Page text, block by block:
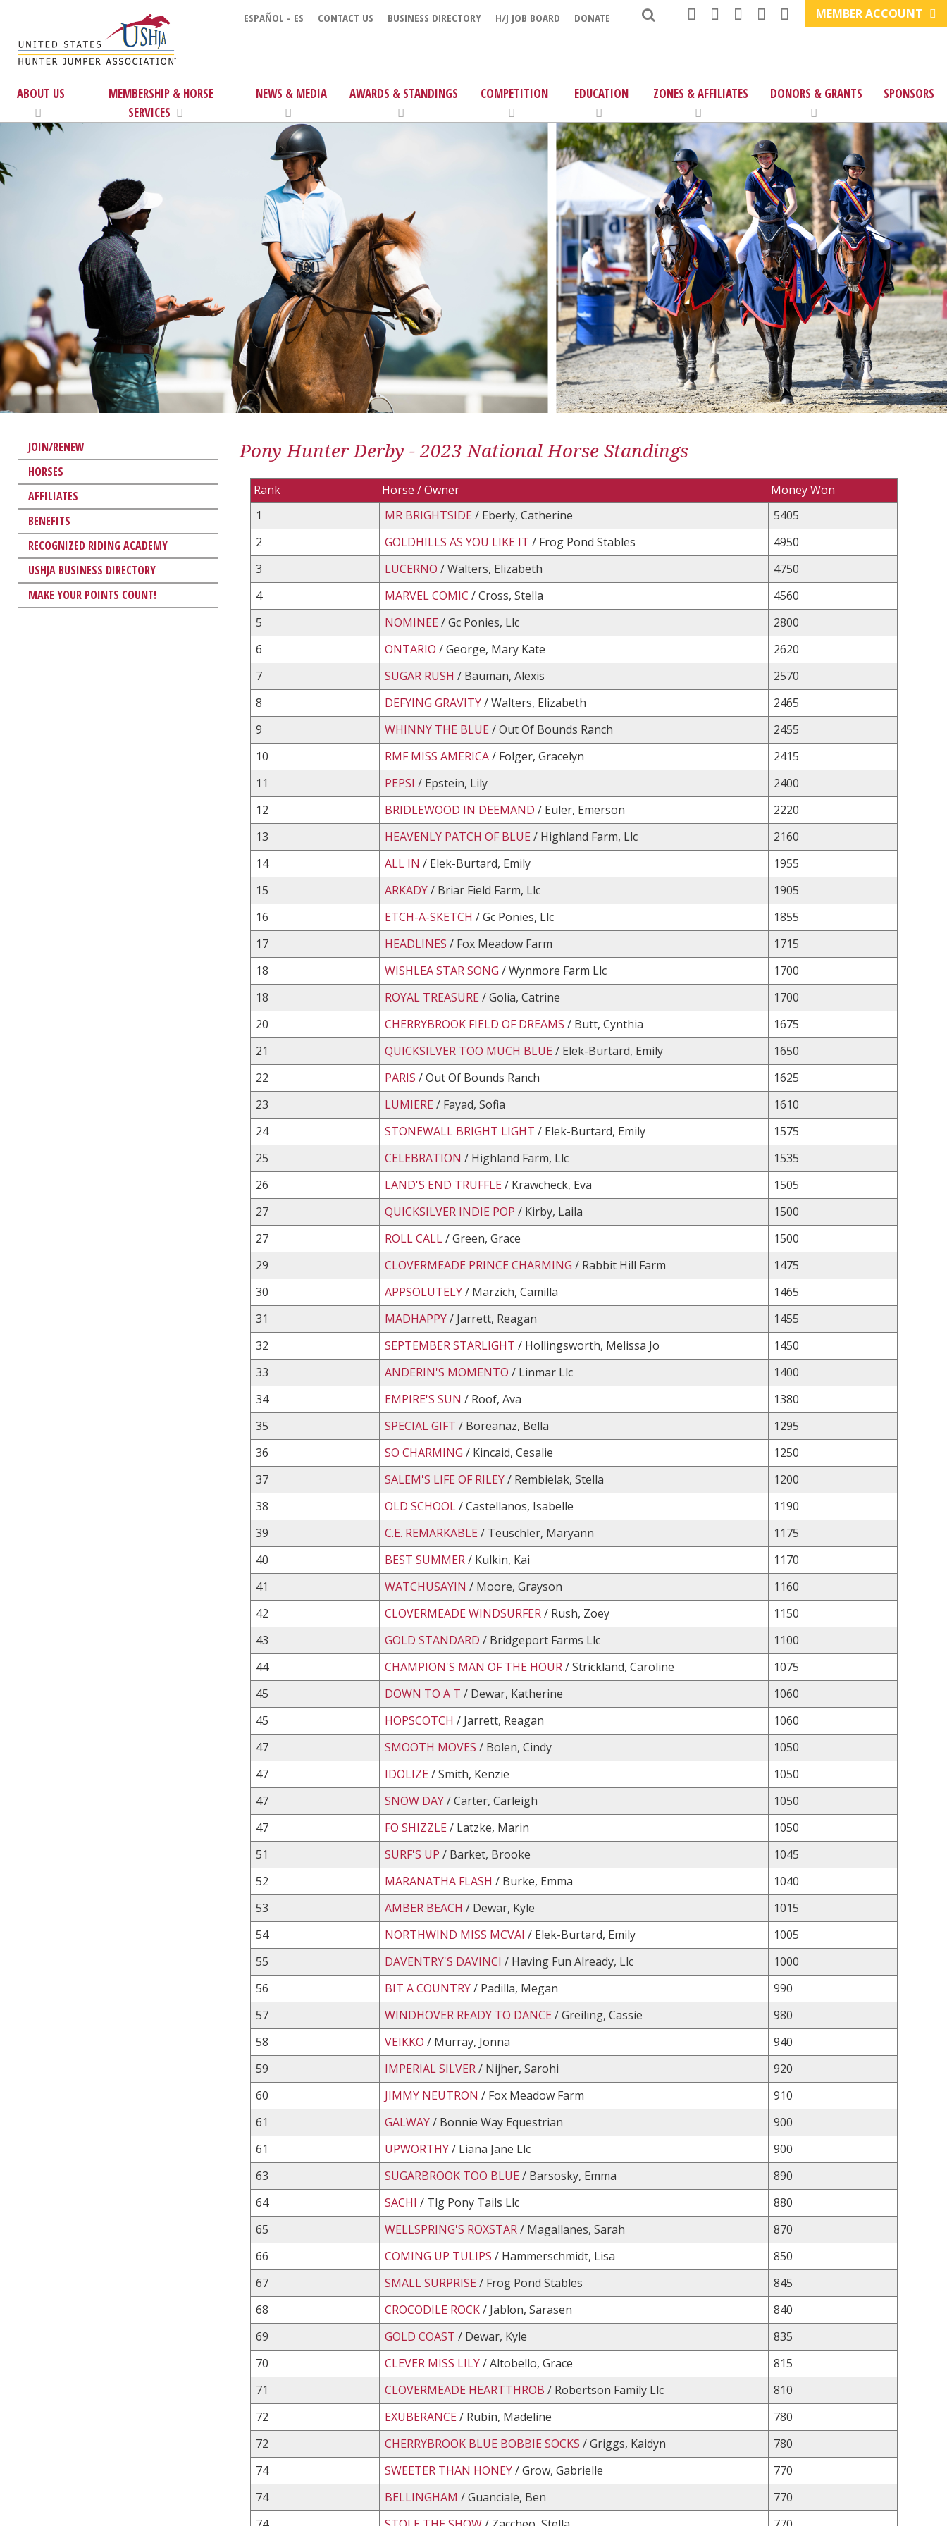
ESPAÑOL - ES CONTACT US BUSINESS DIRECTORY H/J JOB BOARD DONATE MEMBER ACCOUNT
ABOUT US
MEMBERSHIP & HORSE
SERVICES
NEWS & MEDIA AWARDS & STANDINGS COMPETITION EDUCATION ZONES & AFFILIATES DONORS & GRANTS SPONSORS
JOIN/RENEW
HORSES
AFFILIATES
BENEFITS
RECOGNIZED RIDING ACADEMY
USHJA BUSINESS DIRECTORY
MAKE YOUR POINTS COUNT!
Pony Hunter Derby - 2023 National Horse Standings
Rank Horse / Owner
Money Won
1
MR BRIGHTSIDE/ Eberly, Catherine
5405
2
GOLDHILLS AS YOU LIKE IT / Frog Pond Stables
4950
3
LUCERNO / Walters, Elizabeth
4750
4
MARVEL COMIC / Cross, Stella
4560
5
NOMINEE/ Gc Ponies, Llc
2800
6
ONTARIO / George, Mary Kate
2620
7
SUGAR RUSH / Bauman, Alexis
2570
8
DEFYING GRAVITY/ Walters, Elizabeth
2465
9
WHINNY THE BLUE/ Out Of Bounds Ranch
2455
10
RMF MISS AMERICA/ Folger, Gracelyn
2415
11
PEPSI / Epstein, Lily
2400
12
BRIDLEWOOD IN DEEMAND / Euler, Emerson
2220
13
HEAVENLY PATCH OF BLUE/ Highland Farm, Llc
2160
14
ALL IN / Elek-Burtard, Emily
1955
15
ARKADY/ Briar Field Farm, Llc
1905
16
ETCH-A-SKETCH / Gc Ponies, Llc
1855
17
HEADLINES / Fox Meadow Farm
1715
18
WISHLEA STAR SONG / Wynmore Farm Llc
1700
18
ROYAL TREASURE/ Golia, Catrine
1700
20
CHERRYBROOK FIELD OF DREAMS / Butt, Cynthia
1675
21
QUICKSILVER TOO MUCH BLUE/ Elek-Burtard, Emily
1650
22
PARIS / Out Of Bounds Ranch
1625
23
LUMIERE/ Fayad, Sofia
1610
24
STONEWALL BRIGHT LIGHT / Elek-Burtard, Emily
1575
25
CELEBRATION / Highland Farm, Llc
1535
26
LAND'S END TRUFFLE/ Krawcheck, Eva
1505
27
QUICKSILVER INDIE POP / Kirby, Laila
1500
27
ROLL CALL/ Green, Grace
1500
29
CLOVERMEADE PRINCE CHARMING / Rabbit Hill Farm
1475
30
APPSOLUTELY/ Marzich, Camilla
1465
31
MADHAPPY/ Jarrett, Reagan
1455
32
SEPTEMBER STARLIGHT / Hollingsworth, Melissa Jo
1450
33
ANDERIN'S MOMENTO / Linmar Llc
1400
34
EMPIRE'S SUN / Roof, Ava
1380
35
SPECIAL GIFT / Boreanaz, Bella
1295
36
SO CHARMING / Kincaid, Cesalie
1250
37
SALEM'S LIFE OF RILEY/ Rembielak, Stella
1200
38
OLD SCHOOL/ Castellanos, Isabelle
1190
39
C.E. REMARKABLE/ Teuschler, Maryann
1175
40
BEST SUMMER/ Kulkin, Kai
1170
41
WATCHUSAYIN / Moore, Grayson
1160
42
CLOVERMEADE WINDSURFER/ Rush, Zoey
1150
43
GOLD STANDARD / Bridgeport Farms Llc
1100
44
CHAMPION'S MAN OF THE HOUR/ Strickland, Caroline
1075
45
DOWN TO A T / Dewar, Katherine
1060
45
HOPSCOTCH / Jarrett, Reagan
1060
47
SMOOTH MOVES / Bolen, Cindy
1050
47
IDOLIZE/ Smith, Kenzie
1050
47
SNOW DAY/ Carter, Carleigh
1050
47
FO SHIZZLE/ Latzke, Marin
1050
51
SURF'S UP / Barket, Brooke
1045
52
MARANATHA FLASH / Burke, Emma
1040
53
AMBER BEACH / Dewar, Kyle
1015
54
NORTHWIND MISS MCVAI / Elek-Burtard, Emily
1005
55
DAVENTRY'S DAVINCI / Having Fun Already, Llc
1000
56
BIT A COUNTRY/ Padilla, Megan
990
57
WINDHOVER READY TO DANCE/ Greiling, Cassie
980
58
VEIKKO / Murray, Jonna
940
59
IMPERIAL SILVER/ Nijher, Sarohi
920
60
JIMMY NEUTRON / Fox Meadow Farm
910
61
GALWAY/ Bonnie Way Equestrian
900
61
UPWORTHY/ Liana Jane Llc
900
63
SUGARBROOK TOO BLUE/ Barsosky, Emma
890
64
SACHI / Tlg Pony Tails Llc
880
65
WELLSPRING'S ROXSTAR/ Magallanes, Sarah
870
66
COMING UP TULIPS / Hammerschmidt, Lisa
850
67
SMALL SURPRISE/ Frog Pond Stables
845
68
CROCODILE ROCK/ Jablon, Sarasen
840
69
GOLD COAST / Dewar, Kyle
835
70
CLEVER MISS LILY/ Altobello, Grace
815
71
CLOVERMEADE HEARTTHROB / Robertson Family Llc
810
72
EXUBERANCE/ Rubin, Madeline
780
72
CHERRYBROOK BLUE BOBBIE SOCKS / Griggs, Kaidyn
780
74
SWEETER THAN HONEY/ Grow, Gabrielle
770
74
BELLINGHAM / Guanciale, Ben
770